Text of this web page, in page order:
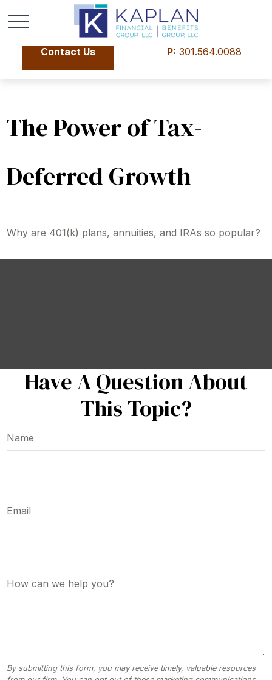
Contact Us P: 301.564.0088
The Power of Tax-
Deferred Growth
Why are 401(k) plans, annuities, and IRAs so popular?
Have A Question About
This Topic?
Name
Email
How can we help you?